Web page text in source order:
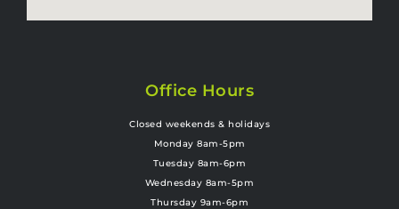
Office Hours
Closed weekends & holidays
Monday 8am-5pm
Tuesday 8am-6pm
Wednesday 8am-5pm
Thursday 9am-6pm